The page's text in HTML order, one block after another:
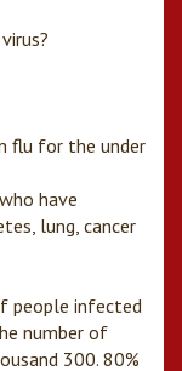
flu for the under
have
lung, cancer
people infected
number of
300. 80%